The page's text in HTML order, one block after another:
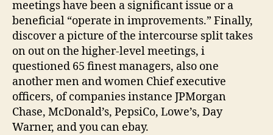
meetings have been a significant issue or a
beneficial “operate in improvements.” Finally,
discover a picture of the intercourse split takes
on out on the higher-level meetings, i
questioned 65 finest managers, also one
another men and women Chief executive
officers, of companies instance JPMorgan
Chase, McDonald’s, PepsiCo, Lowe’s, Day
Warner, and you can ebay.